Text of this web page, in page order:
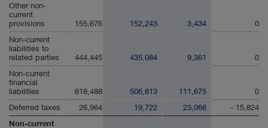
Other non-
current
provisions
155,676 152,243 3,434
0
Non-current
liabilities to
related parties
444,445 435,084 9,361
0
Non-current
financial
liabilities
618,488 506,813 111,675
0
Deferred taxes
26,964 19,722 23,066 - 15,824
Non-current